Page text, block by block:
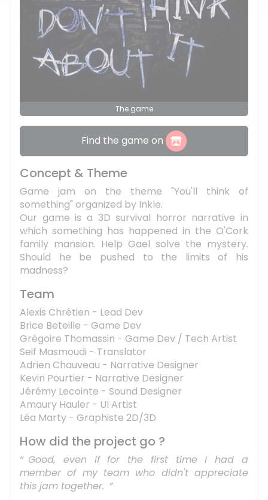
The game
Find the game on
Concept & Theme
Game jam on the theme "You'll think of
something" organized by Inkle.
Our game is a 3D survival horror narrative in
which something has happened in the O'Cork
family mansion. Help Gael solve the mystery.
Should he be pushed to the limits of his
madness?
Team
Alexis Chrétien - Lead Dev
Brice Beteille - Game Dev
Grégoire Thomassin - Game Dev / Tech Artist
Seif Masmoudi - Translator
Adrien Chauveau - Narrative Designer
Kevin Pourtier - Narrative Designer
Jérémy Lecointe - Sound Designer
Amaury Hauler - UI Artist
Léa Marty - Graphiste 2D/3D
How did the project go ?
Good, even if for the first time I had a
member of my team who didn't appreciate
this jam together.